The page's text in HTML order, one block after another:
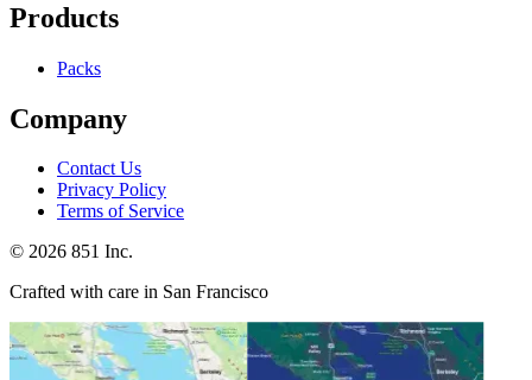
Products
Packs
Company
Contact Us
Privacy Policy
Terms of Service
© 2026 851 Inc.
Crafted with care in San Francisco